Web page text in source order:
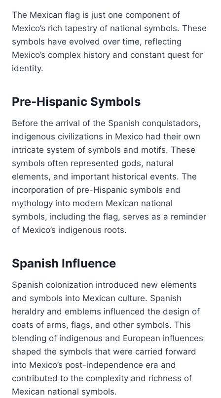
The Mexican flag is just one component of
Mexico’s rich tapestry of national symbols. These
symbols have evolved over time, reflecting
Mexico’s complex history and constant quest for
identity.
Pre-Hispanic Symbols
Before the arrival of the Spanish conquistadors,
indigenous civilizations in Mexico had their own
intricate system of symbols and motifs. These
symbols often represented gods, natural
elements, and important historical events. The
incorporation of pre-Hispanic symbols and
mythology into modern Mexican national
symbols, including the flag, serves as a reminder
of Mexico’s indigenous roots.
Spanish Influence
Spanish colonization introduced new elements
and symbols into Mexican culture. Spanish
heraldry and emblems influenced the design of
coats of arms, flags, and other symbols. This
blending of indigenous and European influences
shaped the symbols that were carried forward
into Mexico’s post-independence era and
contributed to the complexity and richness of
Mexican national symbols.